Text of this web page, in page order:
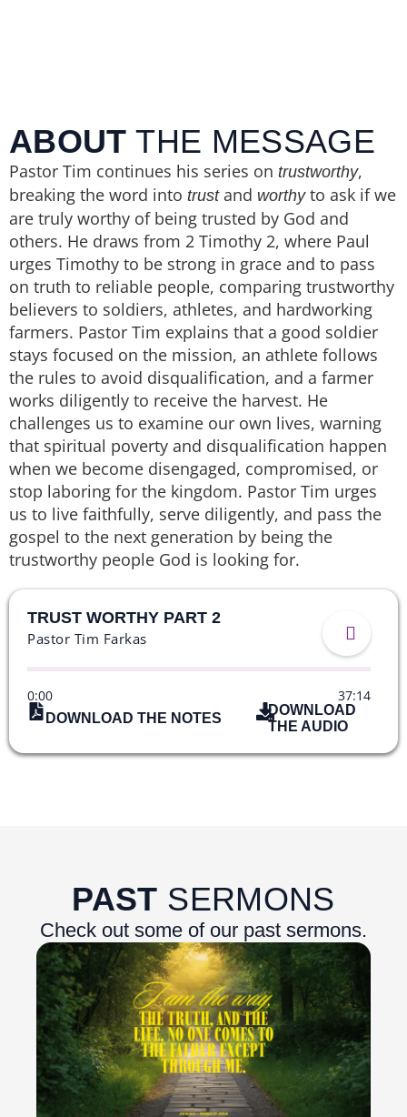
ABOUT THE MESSAGE
Pastor Tim continues his series on trustworthy,
breaking the word into trustand worthyto ask if we
are truly worthy of being trusted by God and
others. He draws from 2 Timothy 2, where Paul
urges Timothy to be strong in grace and to pass
on truth to reliable people, comparing trustworthy
believers to soldiers, athletes, and hardworking
farmers. Pastor Tim explains that a good soldier
stays focused on the mission, an athlete follows
the rules to avoid disqualification, and a farmer
works diligently to receive the harvest. He
challenges us to examine our own lives, warning
that spiritual poverty and disqualification happen
when we become disengaged, compromised, or
stop laboring for the kingdom. Pastor Tim urges
us to live faithfully, serve diligently, and pass the
gospel to the next generation by being the
trustworthy people God is looking for.
TRUST WORTHY PART 2
Pastor Tim Farkas
0:00 37:14
DOWNLOAD THE NOTES
DOWNLOAD
THE AUDIO
PAST SERMONS
Check out some of our past sermons.